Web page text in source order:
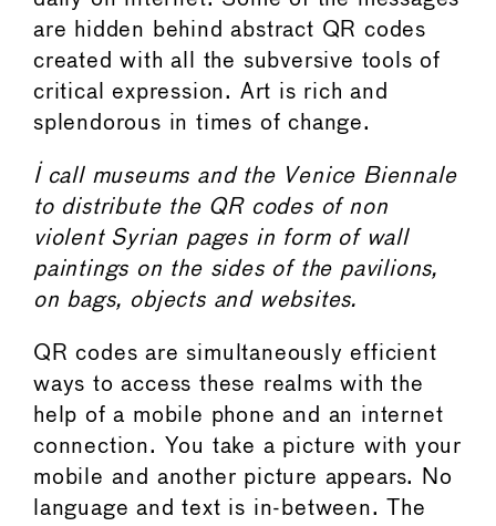
are hidden behind abstract QR codes
created with all the subversive tools of
critical expression. Art is rich and
splendorous in times of change.
I call museums and the Venice Biennale
to distribute the QR codes of non
violent Syrian pages in form of wall
paintings on the sides of the pavilions,
on bags, objects and websites.
QR codes are simultaneously efficient
ways to access these realms with the
help of a mobile phone and an internet
connection. You take a picture with your
mobile and another picture appears. No
language and text is in-between. The